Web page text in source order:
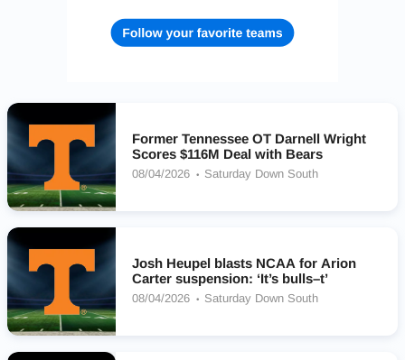
Former Tennessee OT Darnell Wright
Scores $116M Deal with Bears
08/04/2026 Saturday Down South
Josh Heupel blasts NCAA for Arion
Carter suspension: ‘It’s bulls–t’
08/04/2026 Saturday Down South